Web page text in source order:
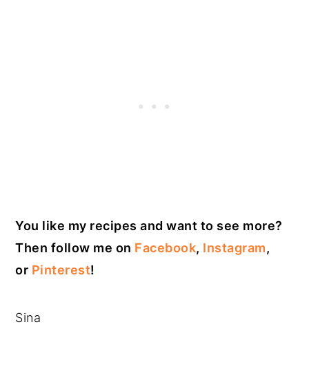
You like my recipes and want to see more?
Then follow me on Facebook, Instagram,
or Pinterest!
Sina